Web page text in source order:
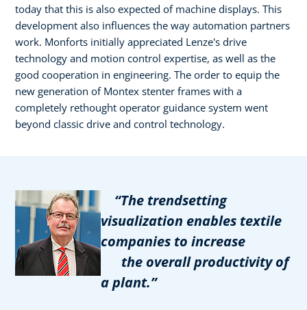
today that this is also expected of machine displays. This
development also influences the way automation partners
work. Monforts initially appreciated Lenze's drive
technology and motion control expertise, as well as the
good cooperation in engineering. The order to equip the
new generation of Montex stenter frames with a
completely rethought operator guidance system went
beyond classic drive and control technology.
“The trendsetting
visualization enables textile
companies to increase
the overall productivity of
a plant.”